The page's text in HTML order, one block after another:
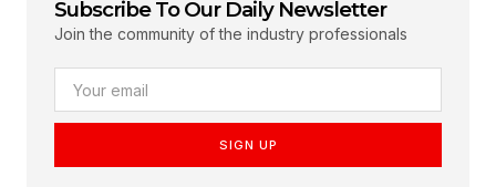
Subscribe To Our Daily Newsletter
Join the community of the industry professionals
SIGN UP